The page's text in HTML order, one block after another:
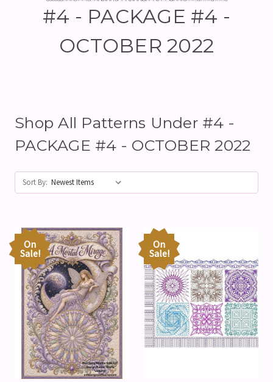
#4 - PACKAGE #4 -
OCTOBER 2022
Shop All Patterns Under #4 -
PACKAGE #4 - OCTOBER 2022
Sort By:
On
Sale!
On
Sale!